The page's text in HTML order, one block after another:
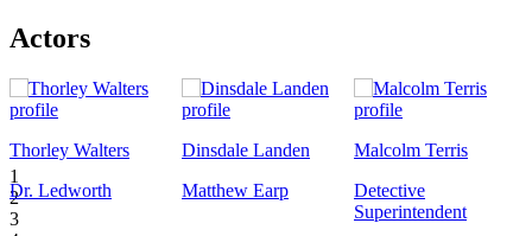
1
2
3
Actors
Thorley Walters
Dr. Ledworth
Dinsdale Landen
Matthew Earp
Malcolm Terris
Detective
Superintendent